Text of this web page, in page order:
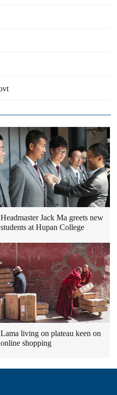
Headmaster Jack Ma greets new
students at Hupan College
Lama living on plateau keen on
online shopping